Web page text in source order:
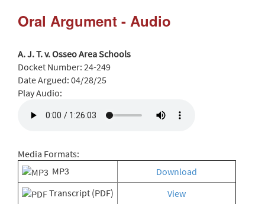
Oral Argument - Audio
A. J. T. v. Osseo Area Schools
Docket Number: 24-249
Date Argued: 04/28/25
Play Audio:
Media Formats:
MP3
Download
Transcript (PDF)
View